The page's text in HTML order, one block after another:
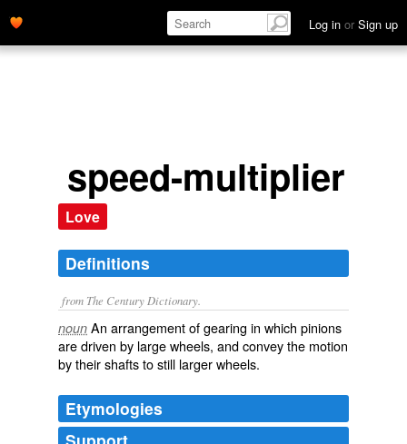
Log in or Sign up
speed-multiplier
Love
Definitions
from The Century Dictionary.
noun An arrangement of gearing in which pinions
are driven by large wheels, and convey the motion
by their shafts to still larger wheels.
Etymologies